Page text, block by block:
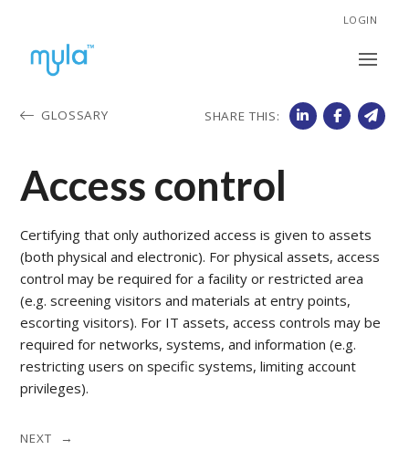
LOGIN
GLOSSARY SHARE THIS:
Access control
Certifying that only authorized access is given to assets
(both physical and electronic). For physical assets, access
control may be required for a facility or restricted area
(e.g. screening visitors and materials at entry points,
escorting visitors). For IT assets, access controls may be
required for networks, systems, and information (e.g.
restricting users on specific systems, limiting account
privileges).
NEXT →